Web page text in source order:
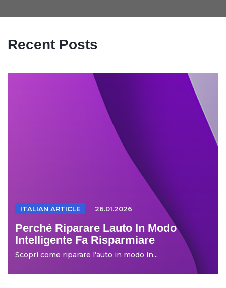
Recent Posts
ITALIAN ARTICLE 26.01.2026
Perché Riparare Lauto In Modo
Intelligente Fa Risparmiare
Scopri come riparare l’auto in modo in...